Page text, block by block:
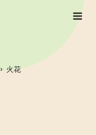
› 火花